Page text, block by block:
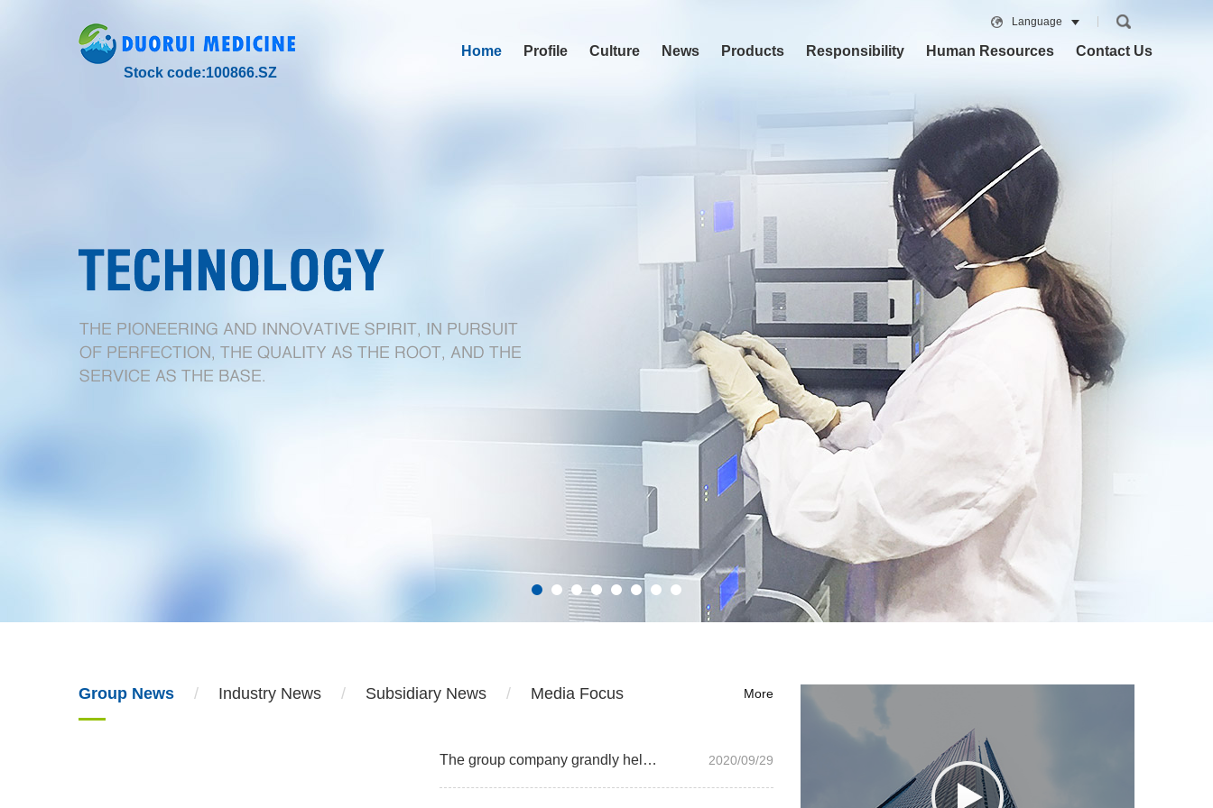
Stock code:100866.SZ
Language
Home Profile Culture News Products Responsibility Human Resources Contact Us
Group News Industry News Subsidiary News Media Focus More
The group company grandly held the 2019 annual summary and commendation meeting 2020/09/29